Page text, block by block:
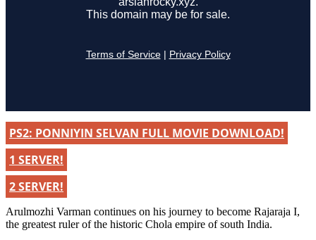
PS2: PONNIYIN SELVAN FULL MOVIE DOWNLOAD!
1 SERVER!
2 SERVER!
Arulmozhi Varman continues on his journey to become Rajaraja I,
the greatest ruler of the historic Chola empire of south India.